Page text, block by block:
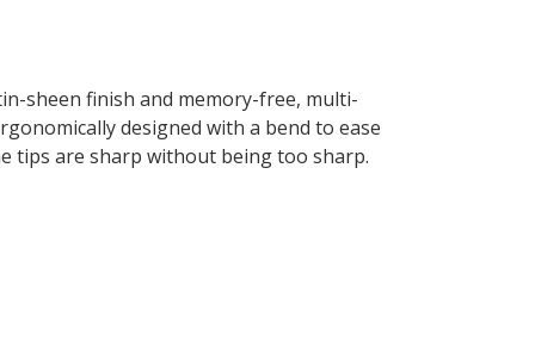
sheen finish and memory-free, multi-
designed with a bend to ease
tips are sharp without being too sharp.